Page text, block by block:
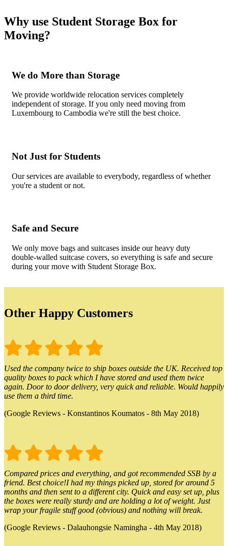
Why use Student Storage Box for
Moving?
We do More than Storage
We provide worldwide relocation services completely
independent of storage. If you only need moving from
Luxembourg to Cambodia we're still the best choice.
Not Just for Students
Our services are available to everybody, regardless of whether
you're a student or not.
Safe and Secure
We only move bags and suitcases inside our heavy duty
double-walled suitcase covers, so everything is safe and secure
during your move with Student Storage Box.
Other Happy Customers
Used the company twice to ship boxes outside the UK. Received top
quality boxes to pack which I have stored and used them twice
again. Door to door delivery, very quick and reliable. Would happily
use them a third time.
(Google Reviews - Konstantinos Koumatos - 8th May 2018)
Compared prices and everything, and got recommended SSB by a
friend. Best choice!I had my things picked up, stored for around 5
months and then sent to a different city. Quick and easy set up, plus
the boxes were really sturdy and are holding a lot of weight. Just
wrap your fragile stuff good (obvious) and nothing will break.
(Google Reviews - Dalauhongsie Namingha - 4th May 2018)